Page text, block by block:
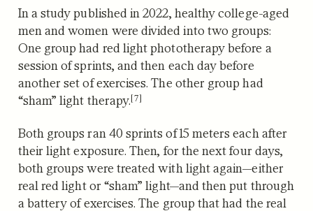
In a study published in 2022, healthy college-aged
men and women were divided into two groups:
One group had red light phototherapy before a
session of sprints, and then each day before
another set of exercises. The other group had
“sham” light therapy.[7]
Both groups ran 40 sprints of 15 meters each after
their light exposure. Then, for the next four days,
both groups were treated with light again—either
real red light or “sham” light—and then put through
a battery of exercises. The group that had the real